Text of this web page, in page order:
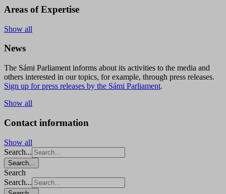
Areas of Expertise
Show all
News
The Sámi Parliament informs about its activities to the media and
others interested in our topics, for example, through press releases.
Sign up for press releases by the Sámi Parliament.
Show all
Contact information
Show all
Search...
Search...
Search
Search...